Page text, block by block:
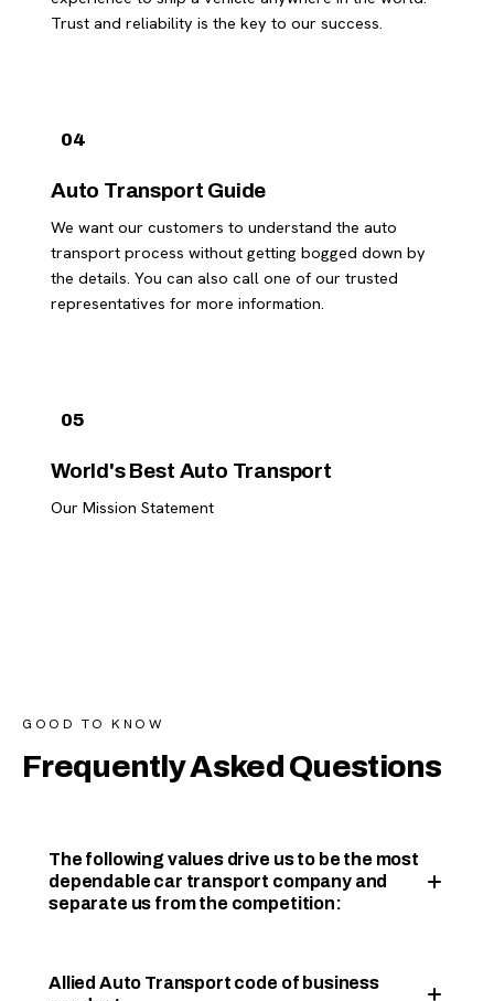
Trust and reliability is the key to our success.
04
Auto Transport Guide
We want our customers to understand the auto
transport process without getting bogged down by
the details. You can also call one of our trusted
representatives for more information.
05
World's Best Auto Transport
Our Mission Statement
GOOD TO KNOW
Frequently Asked Questions
The following values drive us to be the most
dependable car transport company and
separate us from the competition:
Allied Auto Transport code of business